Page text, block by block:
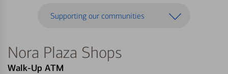
Supporting our communities
Nora Plaza Shops
Walk-Up ATM